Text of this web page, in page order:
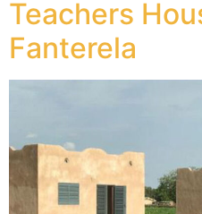
Teachers
Fanterela